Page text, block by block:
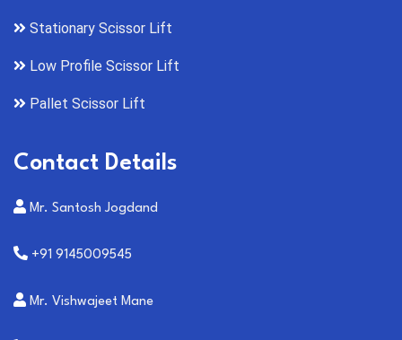
Stationary Scissor Lift
Low Profile Scissor Lift
Pallet Scissor Lift
Contact Details
Mr. Santosh Jogdand
+91 9145009545
Mr. Vishwajeet Mane